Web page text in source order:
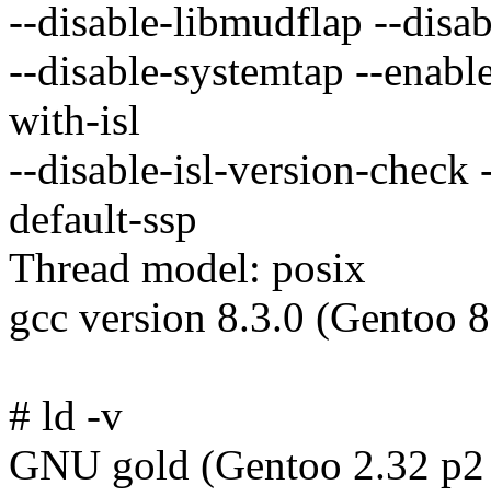
--disable-libmudflap --
--disable-systemtap --
with-isl
--disable-isl-version-check
default-ssp
Thread model: posix
gcc version 8.3.0 (Gentoo
# ld -v
GNU gold (Gentoo 2.32